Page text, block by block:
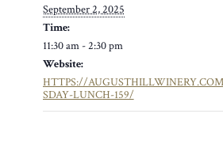
September 2, 2025
Time:
11:30 am - 2:30 pm
Website:
HTTPS://
SDAY-LUNCH-159/